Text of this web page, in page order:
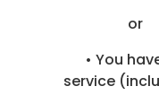
or
• You
service